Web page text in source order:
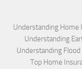
Understanding Home
Understanding
Understanding
Top Home